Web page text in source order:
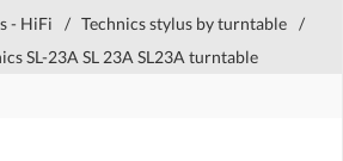
- HiFi / Technics stylus by turntable /
SL-23A SL 23A SL23A turntable